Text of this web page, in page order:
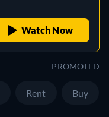
Watch Now
PROMOTED
Rent Buy